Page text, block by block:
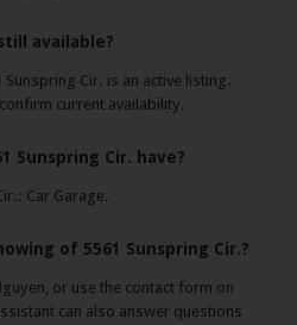
available?
Cir. is an active listing.
current availability.
Sunspring Cir. have?
Car Garage.
of 5561 Sunspring Cir.?
or use the contact form on
can also answer questions